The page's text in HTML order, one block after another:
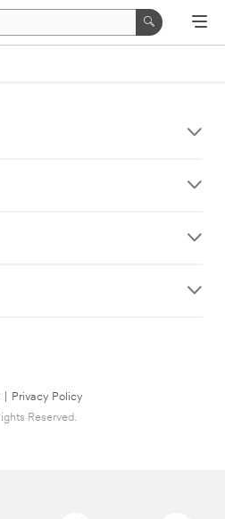
Privacy Policy
Reserved.